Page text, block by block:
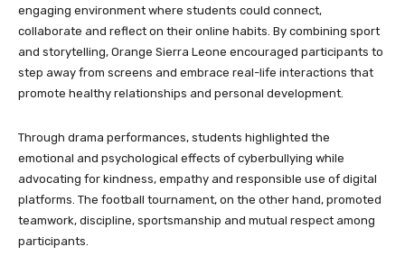
engaging environment where students could connect,
collaborate and reflect on their online habits. By combining sport
and storytelling, Orange Sierra Leone encouraged participants to
step away from screens and embrace real-life interactions that
promote healthy relationships and personal development.
Through drama performances, students highlighted the
emotional and psychological effects of cyberbullying while
advocating for kindness, empathy and responsible use of digital
platforms. The football tournament, on the other hand, promoted
teamwork, discipline, sportsmanship and mutual respect among
participants.